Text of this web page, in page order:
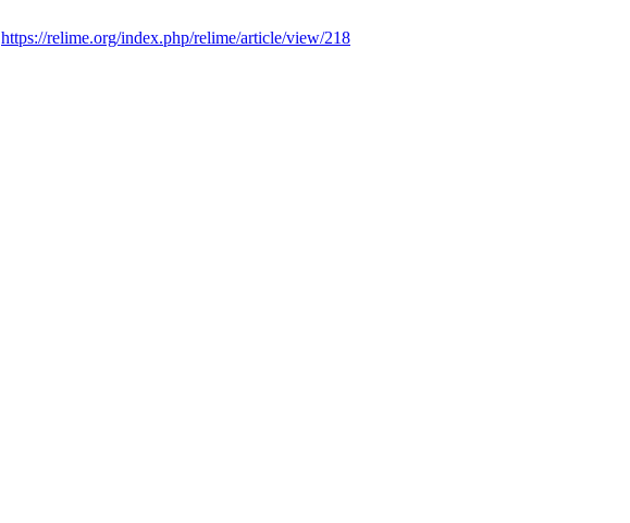
https://relime.org/index.php/relime/article/view/218